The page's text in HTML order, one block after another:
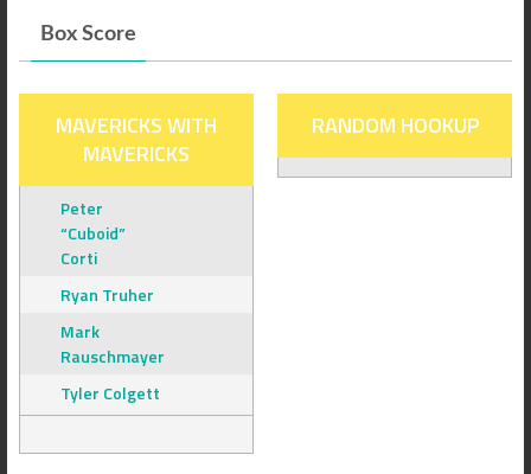
Box Score
MAVERICKS WITH
MAVERICKS
Peter
“Cuboid”
Corti
Ryan Truher
Mark
Rauschmayer
Tyler Colgett
RANDOM HOOKUP